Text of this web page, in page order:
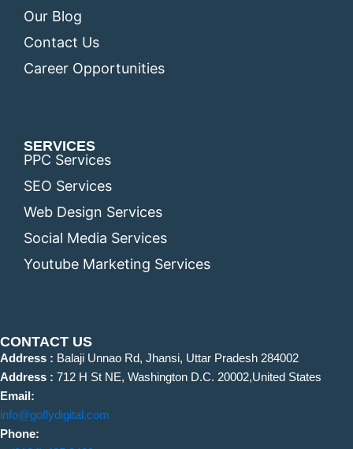
Our Blog
Contact Us
Career Opportunities
SERVICES
PPC Services
SEO Services
Web Design Services
Social Media Services
Youtube Marketing Services
CONTACT US
Address : Balaji Unnao Rd, Jhansi, Uttar Pradesh 284002
Address : 712 H St NE, Washington D.C. 20002,United States
Email:
info@goflydigital.com
Phone: